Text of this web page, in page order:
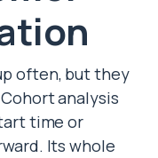
often, but they
analysis
time or
Its whole